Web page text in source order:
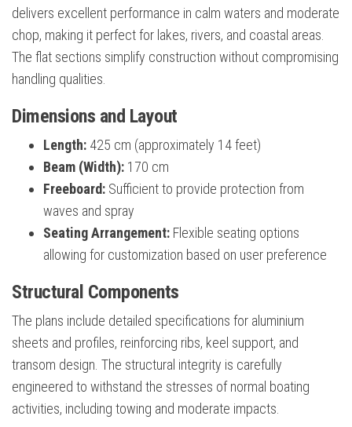
delivers excellent performance in calm waters and moderate
chop, making it perfect for lakes, rivers, and coastal areas.
The flat sections simplify construction without compromising
handling qualities.
Dimensions and Layout
Length: 425 cm (approximately 14 feet)
Beam (Width): 170 cm
Freeboard: Sufficient to provide protection from
waves and spray
Seating Arrangement: Flexible seating options
allowing for customization based on user preference
Structural Components
The plans include detailed specifications for aluminium
sheets and profiles, reinforcing ribs, keel support, and
transom design. The structural integrity is carefully
engineered to withstand the stresses of normal boating
activities, including towing and moderate impacts.